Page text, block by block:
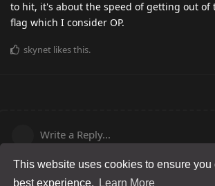
This website uses cookies to ensure you
best experience.
Learn More
to hit, it's about the speed of getting out of
flag which I consider OP.
skynet likes this.
Write a Reply...